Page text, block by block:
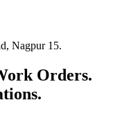
Nagpur 15.
Orders.